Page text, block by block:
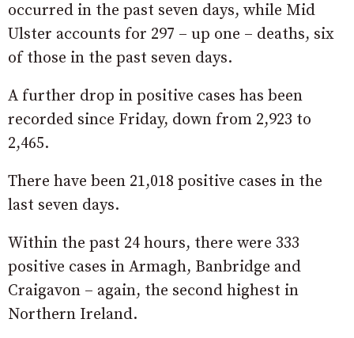
occurred in the past seven days, while Mid
Ulster accounts for 297 – up one – deaths, six
of those in the past seven days.
A further drop in positive cases has been
recorded since Friday, down from 2,923 to
2,465.
There have been 21,018 positive cases in the
last seven days.
Within the past 24 hours, there were 333
positive cases in Armagh, Banbridge and
Craigavon – again, the second highest in
Northern Ireland.